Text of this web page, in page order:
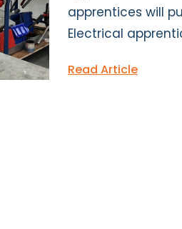
apprentices will
Electrical
Read Article